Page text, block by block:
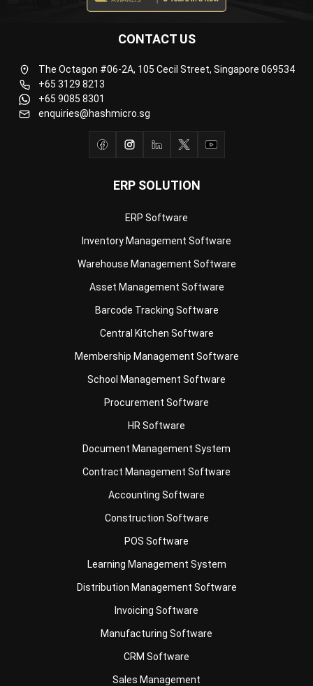
School Management Software
Document Management System
Contract Management Software
Construction Software
Learning Management System
Distribution Management Software
Invoicing Software
Manufacturing Software
CRM Software
Sales Management
Engineering Software
Business Insight
IndustriesEditorial TeamEditorial Guidelines
Contact Us Recommendation